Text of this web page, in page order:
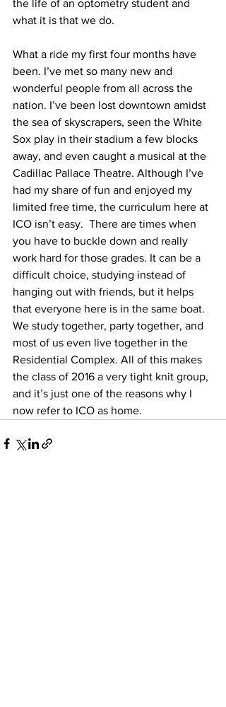
the life of an optometry student and
what it is that we do.
What a ride my first four months have
been. I’ve met so many new and
wonderful people from all across the
nation. I’ve been lost downtown amidst
the sea of skyscrapers, seen the White
Sox play in their stadium a few blocks
away, and even caught a musical at the
Cadillac Pallace Theatre. Although I’ve
had my share of fun and enjoyed my
limited free time, the curriculum here at
ICO isn’t easy.  There are times when
you have to buckle down and really
work hard for those grades. It can be a
difficult choice, studying instead of
hanging out with friends, but it helps
that everyone here is in the same boat.
We study together, party together, and
most of us even live together in the
Residential Complex. All of this makes
the class of 2016 a very tight knit group,
and it’s just one of the reasons why I
now refer to ICO as home.